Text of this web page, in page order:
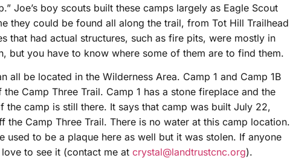
Joe’s boy scouts built these camps largely as Eagle Scout
they could be found all along the trail, from Tot Hill Trailhead
that had actual structures, such as fire pits, were mostly in
but you have to know where some of them are to find them.
all be located in the Wilderness Area. Camp 1 and Camp 1B
Camp Three Trail. Camp 1 has a stone fireplace and the
the camp is still there. It says that camp was built July 22,
the Camp Three Trail. There is no water at this camp location.
used to be a plaque here as well but it was stolen. If anyone
to see it (contact me at crystal@landtrustcnc.org).